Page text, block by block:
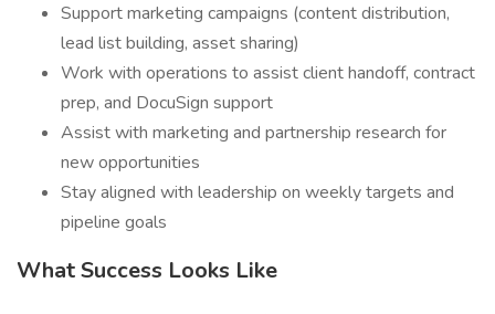
Support marketing campaigns (content distribution,
lead list building, asset sharing)
Work with operations to assist client handoff, contract
prep, and DocuSign support
Assist with marketing and partnership research for
new opportunities
Stay aligned with leadership on weekly targets and
pipeline goals
What Success Looks Like